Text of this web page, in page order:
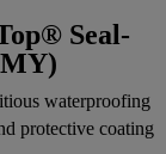
Seal-
waterproofing
protective coating